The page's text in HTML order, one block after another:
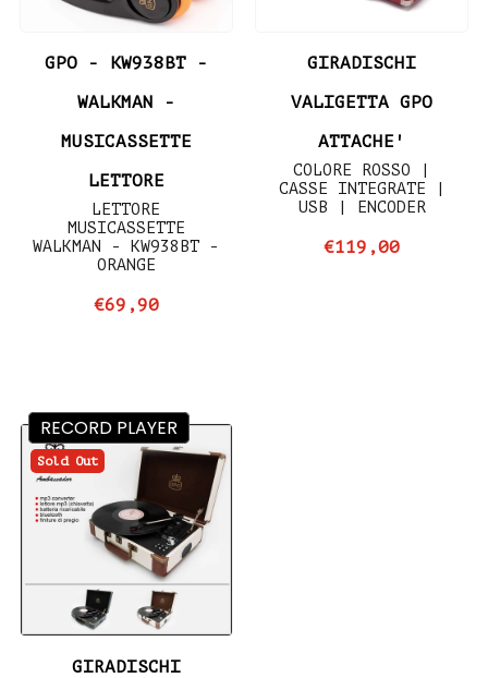
GPO - KW938BT -
WALKMAN -
MUSICASSETTE
LETTORE
LETTORE
MUSICASSETTE
WALKMAN - KW938BT -
ORANGE
€69,90
GIRADISCHI
VALIGETTA GPO
ATTACHE'
COLORE ROSSO |
CASSE INTEGRATE |
USB | ENCODER
€119,00
Sold Out
GIRADISCHI
RECORD PLAYER